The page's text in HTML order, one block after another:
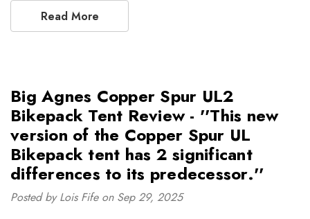
Read More
Big Agnes Copper Spur UL2
Bikepack Tent Review - ''This new
version of the Copper Spur UL
Bikepack tent has 2 significant
differences to its predecessor.''
Posted by Lois Fife on Sep 29, 2025